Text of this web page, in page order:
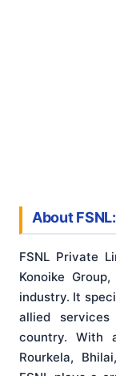
About
FSNL Private
Konoike
industry. It
allied
country. With
Rourkela,